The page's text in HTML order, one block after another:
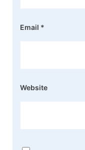
Email *
Website